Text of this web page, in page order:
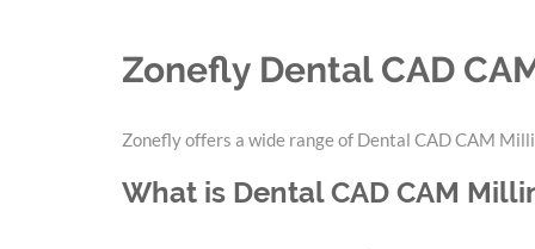
Zonefly Dental CAD
Zonefly offers a wide range of Dental CAD CAM
What is Dental CAD CAM